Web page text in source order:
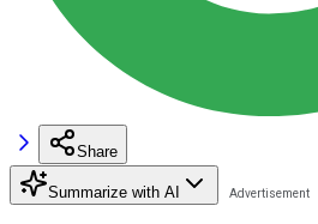
Share
Summarize with AI